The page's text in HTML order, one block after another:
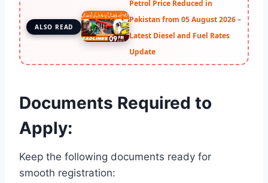
ALSO READ
Petrol Price Reduced in
Pakistan from 05 August 2026 –
Latest Diesel and Fuel Rates
Update
Documents Required to
Apply:
Keep the following documents ready for
smooth registration: